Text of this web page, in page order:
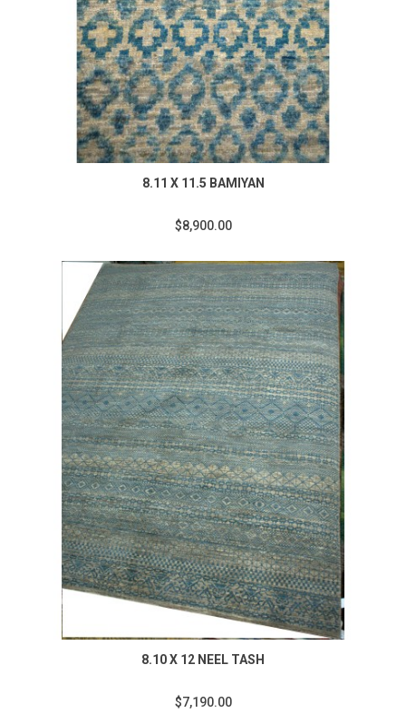
8.11 X 11.5 BAMIYAN
$8,900.00
8.10 X 12 NEEL TASH
$7,190.00